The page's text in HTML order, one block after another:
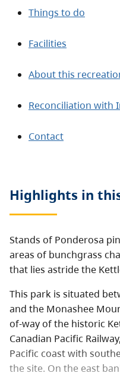
Things to do
Facilities
About this
Reconciliation with
Contact
Highlights in
Stands of Ponderosa
areas of bunchgrass
that lies astride the
This park is situated
and the Monashee
of-way of the historic
Canadian Pacific
Pacific coast with
the site. On the east